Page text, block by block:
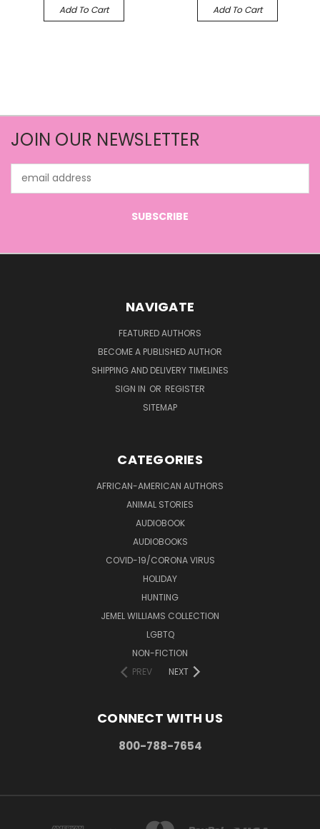
Add To Cart Add To Cart
JOIN OUR NEWSLETTER
Address
NAVIGATE
FEATURED AUTHORS
BECOME A PUBLISHED AUTHOR
SHIPPING AND DELIVERY TIMELINES
SIGN IN OR REGISTER
SITEMAP
CATEGORIES
AFRICAN-AMERICAN AUTHORS
ANIMAL STORIES
AUDIOBOOK
AUDIOBOOKS
COVID-19/CORONA VIRUS
HOLIDAY
HUNTING
JEMEL WILLIAMS COLLECTION
LGBTQ
NON-FICTION
PREV
NEXT
CONNECT WITH US
800-788-7654